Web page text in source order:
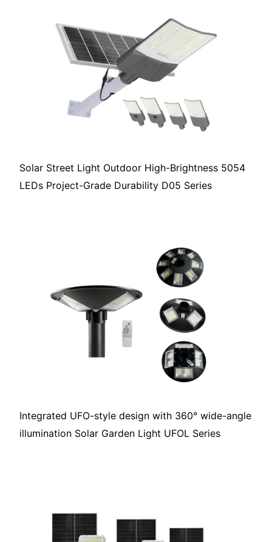
Solar Street Light Outdoor High-Brightness 5054
LEDs Project-Grade Durability D05 Series
Integrated UFO-style design with 360° wide-angle
illumination Solar Garden Light UFOL Series